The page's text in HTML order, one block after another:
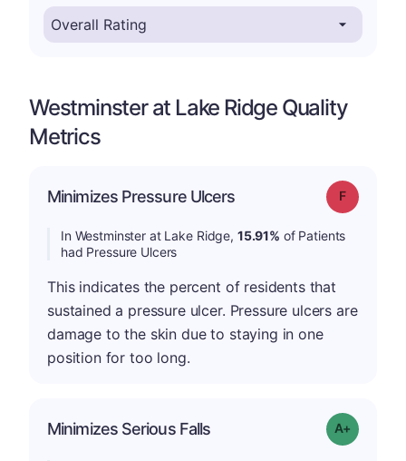
Westminster at Lake Ridge Quality
Metrics
Minimizes Pressure Ulcers Grade: F
In Westminster at Lake Ridge, 15.91% of Patients
had Pressure Ulcers
This indicates the percent of residents that
sustained a pressure ulcer. Pressure ulcers are
damage to the skin due to staying in one
position for too long.
Minimizes Serious Falls Grade: A+